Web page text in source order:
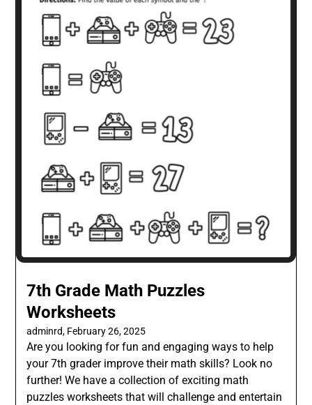
7th Grade Math Puzzles
Worksheets
adminrd, February 26, 2025
Are you looking for fun and engaging ways to help
your 7th grader improve their math skills? Look no
further! We have a collection of exciting math
puzzles worksheets that will challenge and entertain